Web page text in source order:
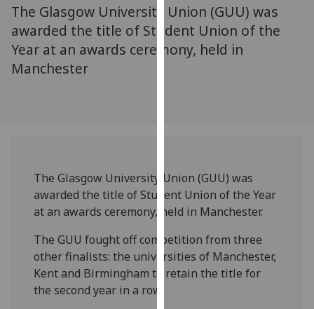
parties.
You
find
we
use
them
our
privacy
policy
The Glasgow University Union (GUU) was
awarded the title of Student Union of the
Year at an awards ceremony, held in
Manchester
The Glasgow University Union (GUU) was
awarded the title of Student Union of the Year
at an awards ceremony, held in Manchester.
The GUU fought off competition from three
other finalists: the universities of Manchester,
Kent and Birmingham to retain the title for
the second year in a row.